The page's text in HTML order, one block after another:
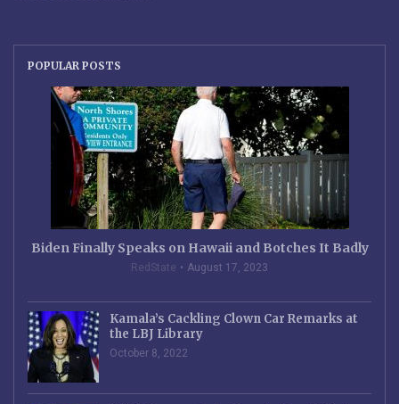
POPULAR POSTS
Biden Finally Speaks on Hawaii and Botches It Badly
RedState August 17, 2023
Kamala’s Cackling Clown Car Remarks at
the LBJ Library
October 8, 2022